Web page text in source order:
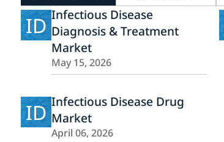
ID Infectious Disease
Diagnosis & Treatment
Market
May 15, 2026
ID Infectious Disease Drug
Market
April 06, 2026